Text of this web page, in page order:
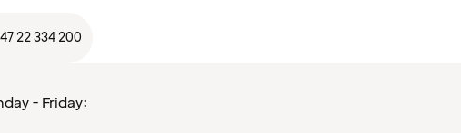
22 334 200
- Friday: